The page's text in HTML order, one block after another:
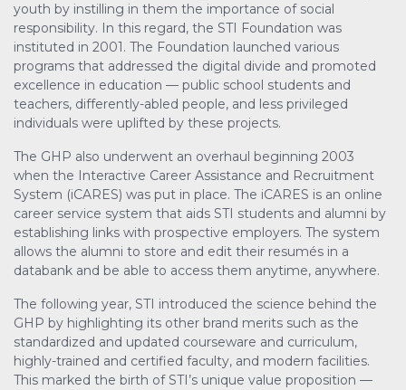
youth by instilling in them the importance of social
responsibility. In this regard, the STI Foundation was
instituted in 2001. The Foundation launched various
programs that addressed the digital divide and promoted
excellence in education — public school students and
teachers, differently-abled people, and less privileged
individuals were uplifted by these projects.
The GHP also underwent an overhaul beginning 2003
when the Interactive Career Assistance and Recruitment
System (iCARES) was put in place. The iCARES is an online
career service system that aids STI students and alumni by
establishing links with prospective employers. The system
allows the alumni to store and edit their resumés in a
databank and be able to access them anytime, anywhere.
The following year, STI introduced the science behind the
GHP by highlighting its other brand merits such as the
standardized and updated courseware and curriculum,
highly-trained and certified faculty, and modern facilities.
This marked the birth of STI’s unique value proposition —